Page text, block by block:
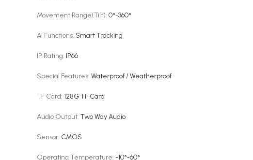
Movement Range(Tilt): 0°-360°
AI Functions: Smart Tracking
IP Rating: IP66
Special Features: Waterproof / Weatherproof
TF Card: 128G TF Card
Audio Output: Two Way Audio
Sensor: CMOS
Operating Temperature: -10°-60°